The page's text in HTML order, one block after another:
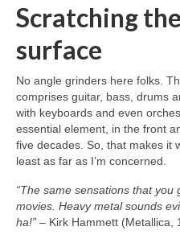
Scratching
surface
No angle grinders here folks.
comprises guitar, bass, drums
with keyboards and even
essential element, in the front
five decades. So, that makes it
least as far as I’m concerned.
“The same sensations that
movies. Heavy metal sounds
ha!” – Kirk Hammett (Metallica,